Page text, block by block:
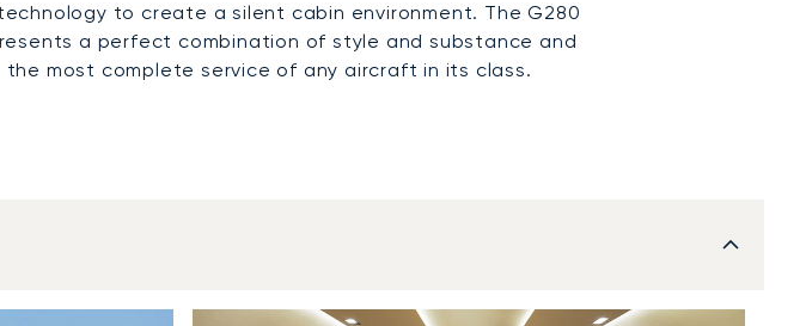
to create a silent cabin environment. The G280
a perfect combination of style and substance and
the most complete service of any aircraft in its class.